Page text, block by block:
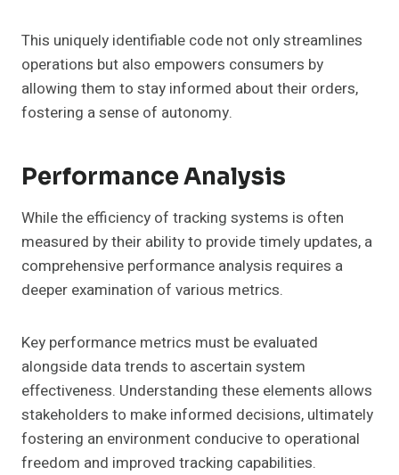
This uniquely identifiable code not only streamlines
operations but also empowers consumers by
allowing them to stay informed about their orders,
fostering a sense of autonomy.
Performance Analysis
While the efficiency of tracking systems is often
measured by their ability to provide timely updates, a
comprehensive performance analysis requires a
deeper examination of various metrics.
Key performance metrics must be evaluated
alongside data trends to ascertain system
effectiveness. Understanding these elements allows
stakeholders to make informed decisions, ultimately
fostering an environment conducive to operational
freedom and improved tracking capabilities.